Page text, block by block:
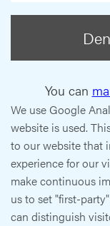
You can
We use Google
website is used.
to our website that
experience for our
make continuous
us to set "first-
can distinguish